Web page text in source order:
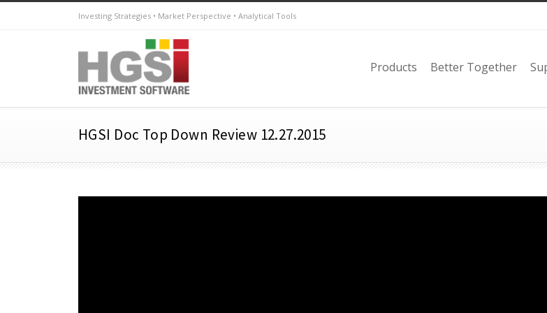
Investing Strategies • Market Perspective • Analytical Tools
Products Better Together
HGSI Doc Top Down Review 12.27.2015